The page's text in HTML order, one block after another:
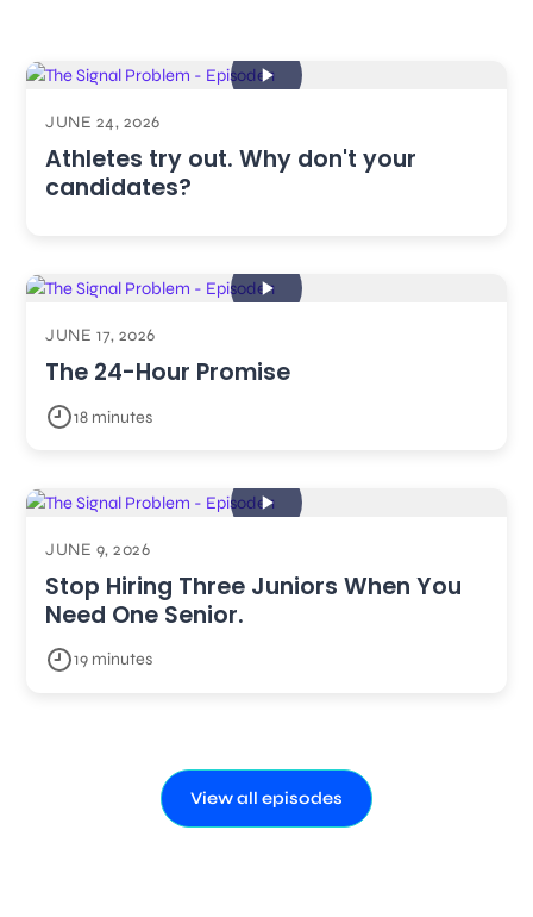
JUNE 24, 2026
Athletes try out. Why don't your
candidates?
JUNE 17, 2026
The 24-Hour Promise
18 minutes
JUNE 9, 2026
Stop Hiring Three Juniors When You
Need One Senior.
19 minutes
View all episodes